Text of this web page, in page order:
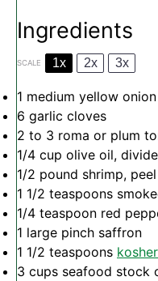
Ingredients
SCALE 1x 2x 3x
1 medium yellow onion
6 garlic cloves
2 to 3 roma or plum
1/4 cup olive oil,
1/2 pound shrimp,
1 1/2 teaspoons
1/4 teaspoon red
1 large pinch saffron
1 1/2 teaspoons
3 cups seafood stock